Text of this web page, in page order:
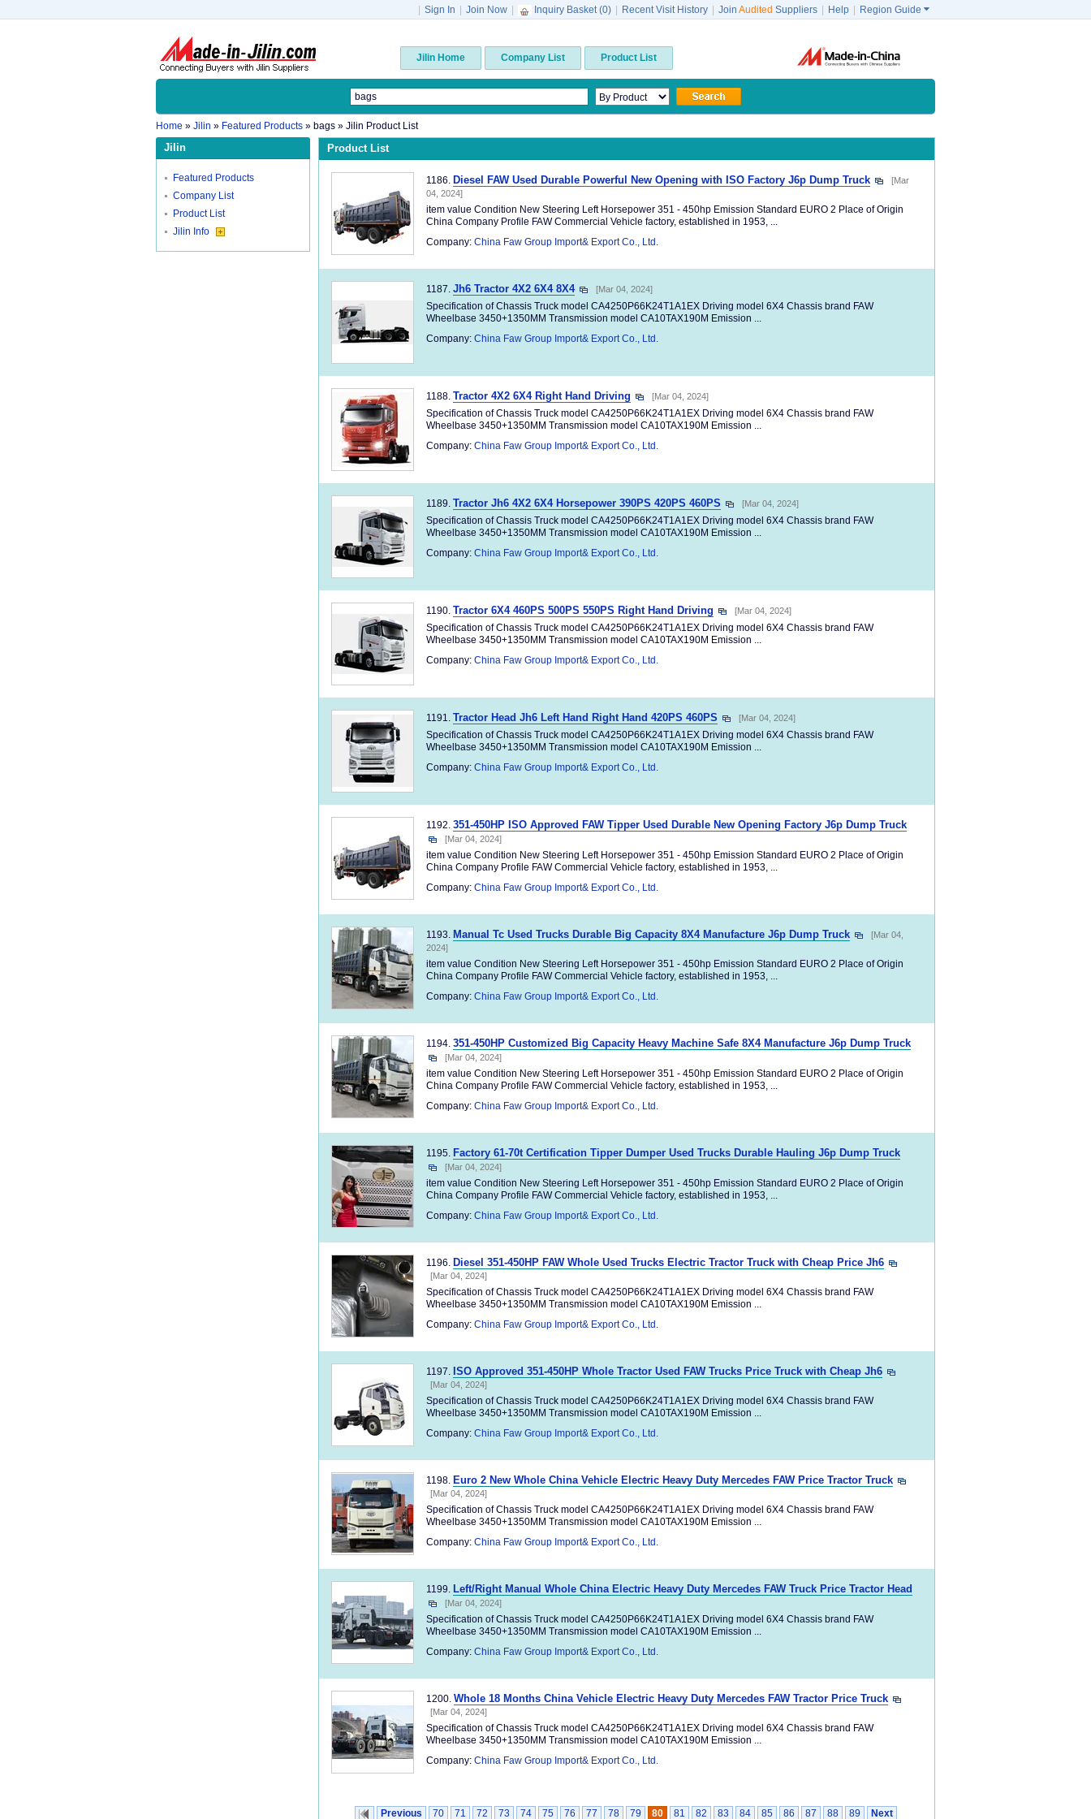
Sign In Join Now Inquiry Basket (0) Recent Visit History Join Audited Suppliers Help Region Guide 
Jilin Home Company List Product List
Home » Jilin » Featured Products » bags » Jilin Product List
Jilin
Featured Products
Company List
Product List
Jilin Info
Product List
1186. Diesel FAW Used Durable Powerful New Opening with ISO Factory J6p Dump Truck
[Mar
04, 2024]
item value Condition New Steering Left Horsepower 351 - 450hp Emission Standard EURO 2 Place of Origin
China Company Profile FAW Commercial Vehicle factory, established in 1953, ...
Company: China Faw Group Import& Export Co., Ltd.
1187. Jh6 Tractor 4X2 6X4 8X4 [Mar 04, 2024]
Specification of Chassis Truck model CA4250P66K24T1A1EX Driving model 6X4 Chassis brand FAW
Wheelbase 3450+1350MM Transmission model CA10TAX190M Emission ...
Company: China Faw Group Import& Export Co., Ltd.
1188. Tractor 4X2 6X4 Right Hand Driving [Mar 04, 2024]
Specification of Chassis Truck model CA4250P66K24T1A1EX Driving model 6X4 Chassis brand FAW
Wheelbase 3450+1350MM Transmission model CA10TAX190M Emission ...
Company: China Faw Group Import& Export Co., Ltd.
1189. Tractor Jh6 4X2 6X4 Horsepower 390PS 420PS 460PS [Mar 04, 2024]
Specification of Chassis Truck model CA4250P66K24T1A1EX Driving model 6X4 Chassis brand FAW
Wheelbase 3450+1350MM Transmission model CA10TAX190M Emission ...
Company: China Faw Group Import& Export Co., Ltd.
1190. Tractor 6X4 460PS 500PS 550PS Right Hand Driving [Mar 04, 2024]
Specification of Chassis Truck model CA4250P66K24T1A1EX Driving model 6X4 Chassis brand FAW
Wheelbase 3450+1350MM Transmission model CA10TAX190M Emission ...
Company: China Faw Group Import& Export Co., Ltd.
1191. Tractor Head Jh6 Left Hand Right Hand 420PS 460PS [Mar 04, 2024]
Specification of Chassis Truck model CA4250P66K24T1A1EX Driving model 6X4 Chassis brand FAW
Wheelbase 3450+1350MM Transmission model CA10TAX190M Emission ...
Company: China Faw Group Import& Export Co., Ltd.
1192. 351-450HP ISO Approved FAW Tipper Used Durable New Opening Factory J6p Dump Truck
[Mar 04, 2024]
item value Condition New Steering Left Horsepower 351 - 450hp Emission Standard EURO 2 Place of Origin
China Company Profile FAW Commercial Vehicle factory, established in 1953, ...
Company: China Faw Group Import& Export Co., Ltd.
1193. Manual Tc Used Trucks Durable Big Capacity 8X4 Manufacture J6p Dump Truck
[Mar 04,
2024]
item value Condition New Steering Left Horsepower 351 - 450hp Emission Standard EURO 2 Place of Origin
China Company Profile FAW Commercial Vehicle factory, established in 1953, ...
Company: China Faw Group Import& Export Co., Ltd.
1194. 351-450HP Customized Big Capacity Heavy Machine Safe 8X4 Manufacture J6p Dump Truck
[Mar 04, 2024]
item value Condition New Steering Left Horsepower 351 - 450hp Emission Standard EURO 2 Place of Origin
China Company Profile FAW Commercial Vehicle factory, established in 1953, ...
Company: China Faw Group Import& Export Co., Ltd.
1195. Factory 61-70t Certification Tipper Dumper Used Trucks Durable Hauling J6p Dump Truck
[Mar 04, 2024]
item value Condition New Steering Left Horsepower 351 - 450hp Emission Standard EURO 2 Place of Origin
China Company Profile FAW Commercial Vehicle factory, established in 1953, ...
Company: China Faw Group Import& Export Co., Ltd.
1196. Diesel 351-450HP FAW Whole Used Trucks Electric Tractor Truck with Cheap Price Jh6
[Mar 04, 2024]
Specification of Chassis Truck model CA4250P66K24T1A1EX Driving model 6X4 Chassis brand FAW
Wheelbase 3450+1350MM Transmission model CA10TAX190M Emission ...
Company: China Faw Group Import& Export Co., Ltd.
1197. ISO Approved 351-450HP Whole Tractor Used FAW Trucks Price Truck with Cheap Jh6
[Mar 04, 2024]
Specification of Chassis Truck model CA4250P66K24T1A1EX Driving model 6X4 Chassis brand FAW
Wheelbase 3450+1350MM Transmission model CA10TAX190M Emission ...
Company: China Faw Group Import& Export Co., Ltd.
1198. Euro 2 New Whole China Vehicle Electric Heavy Duty Mercedes FAW Price Tractor Truck
[Mar 04, 2024]
Specification of Chassis Truck model CA4250P66K24T1A1EX Driving model 6X4 Chassis brand FAW
Wheelbase 3450+1350MM Transmission model CA10TAX190M Emission ...
Company: China Faw Group Import& Export Co., Ltd.
1199. Left/Right Manual Whole China Electric Heavy Duty Mercedes FAW Truck Price Tractor Head
[Mar 04, 2024]
Specification of Chassis Truck model CA4250P66K24T1A1EX Driving model 6X4 Chassis brand FAW
Wheelbase 3450+1350MM Transmission model CA10TAX190M Emission ...
Company: China Faw Group Import& Export Co., Ltd.
1200. Whole 18 Months China Vehicle Electric Heavy Duty Mercedes FAW Tractor Price Truck
[Mar 04, 2024]
Specification of Chassis Truck model CA4250P66K24T1A1EX Driving model 6X4 Chassis brand FAW
Wheelbase 3450+1350MM Transmission model CA10TAX190M Emission ...
Company: China Faw Group Import& Export Co., Ltd.
Previous 70 71 72 73 74 75 76 77 78 79 80 81 82 83 84 85 86 87 88 89 Next